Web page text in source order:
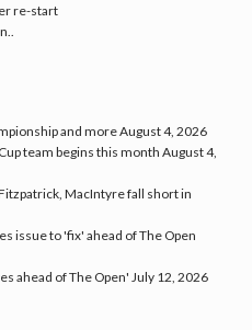
re-start
and moreAugust 4, 2026
team begins this month August 4,
MacIntyre fall short in
issue to 'fix' ahead of The Open
ahead of The Open' July 12, 2026